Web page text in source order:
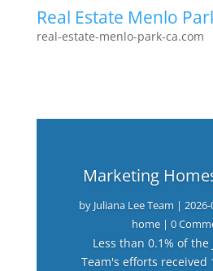
Real Estate Menlo
real-estate-menlo-park-ca.com
Marketing
by Juliana Lee Team |
home| 0
Less than 0.1% of the
Team's efforts received